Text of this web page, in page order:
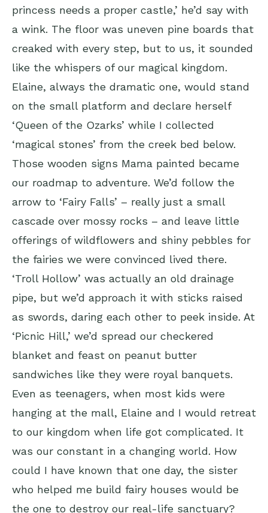
princess needs a proper castle,’ he’d say with
a wink. The floor was uneven pine boards that
creaked with every step, but to us, it sounded
like the whispers of our magical kingdom.
Elaine, always the dramatic one, would stand
on the small platform and declare herself
‘Queen of the Ozarks’ while I collected
‘magical stones’ from the creek bed below.
Those wooden signs Mama painted became
our roadmap to adventure. We’d follow the
arrow to ‘Fairy Falls’ – really just a small
cascade over mossy rocks – and leave little
offerings of wildflowers and shiny pebbles for
the fairies we were convinced lived there.
‘Troll Hollow’ was actually an old drainage
pipe, but we’d approach it with sticks raised
as swords, daring each other to peek inside. At
‘Picnic Hill,’ we’d spread our checkered
blanket and feast on peanut butter
sandwiches like they were royal banquets.
Even as teenagers, when most kids were
hanging at the mall, Elaine and I would retreat
to our kingdom when life got complicated. It
was our constant in a changing world. How
could I have known that one day, the sister
who helped me build fairy houses would be
the one to destroy our real-life sanctuary?